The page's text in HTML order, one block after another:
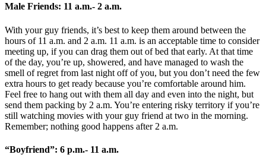
Male Friends: 11 a.m.- 2 a.m.
With your guy friends, it’s best to keep them around between the
hours of 11 a.m. and 2 a.m. 11 a.m. is an acceptable time to consider
meeting up, if you can drag them out of bed that early. At that time
of the day, you’re up, showered, and have managed to wash the
smell of regret from last night off of you, but you don’t need the few
extra hours to get ready because you’re comfortable around him.
Feel free to hang out with them all day and even into the night, but
send them packing by 2 a.m. You’re entering risky territory if you’re
still watching movies with your guy friend at two in the morning.
Remember; nothing good happens after 2 a.m.
“Boyfriend”: 6 p.m.- 11 a.m.